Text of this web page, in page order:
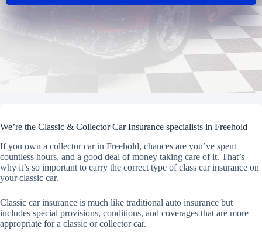
We’re the Classic & Collector Car Insurance specialists in Freehold
If you own a collector car in Freehold, chances are you’ve spent
countless hours, and a good deal of money taking care of it. That’s
why it’s so important to carry the correct type of class car insurance on
your classic car.
Classic car insurance is much like traditional auto insurance but
includes special provisions, conditions, and coverages that are more
appropriate for a classic or collector car.